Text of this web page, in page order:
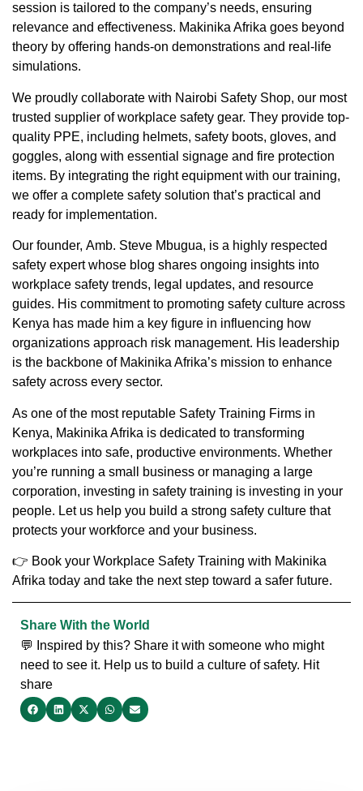
session is tailored to the company’s needs, ensuring
relevance and effectiveness. Makinika Afrika goes beyond
theory by offering hands-on demonstrations and real-life
simulations.
We proudly collaborate with Nairobi Safety Shop, our most
trusted supplier of workplace safety gear. They provide top-
quality PPE, including helmets, safety boots, gloves, and
goggles, along with essential signage and fire protection
items. By integrating the right equipment with our training,
we offer a complete safety solution that’s practical and
ready for implementation.
Our founder, Amb. Steve Mbugua, is a highly respected
safety expert whose blog shares ongoing insights into
workplace safety trends, legal updates, and resource
guides. His commitment to promoting safety culture across
Kenya has made him a key figure in influencing how
organizations approach risk management. His leadership
is the backbone of Makinika Afrika’s mission to enhance
safety across every sector.
As one of the most reputable Safety Training Firms in
Kenya, Makinika Afrika is dedicated to transforming
workplaces into safe, productive environments. Whether
you’re running a small business or managing a large
corporation, investing in safety training is investing in your
people. Let us help you build a strong safety culture that
protects your workforce and your business.
👉 Book your Workplace Safety Training with Makinika
Afrika today and take the next step toward a safer future.
Share With the World
💬 Inspired by this? Share it with someone who might
need to see it. Help us to build a culture of safety. Hit
share